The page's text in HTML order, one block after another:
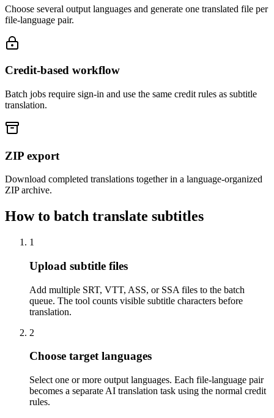
Choose several output languages and generate one translated file per
file-language pair.
Credit-based workflow
Batch jobs require sign-in and use the same credit rules as subtitle
translation.
ZIP export
Download completed translations together in a language-organized
ZIP archive.
How to batch translate subtitles
1
Upload subtitle files
Add multiple SRT, VTT, ASS, or SSA files to the batch
queue. The tool counts visible subtitle characters before
translation.
2
Choose target languages
Select one or more output languages. Each file-language pair
becomes a separate AI translation task using the normal credit
rules.